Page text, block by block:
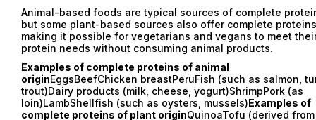
Animal-based foods are typical sources of complete
but some plant-based sources also offer complete
making it possible for vegetarians and vegans to meet
protein needs without consuming animal products.
Examples of complete proteins of animal
originEggsBeefChicken breastPeruFish (such as salmon,
trout)Dairy products (milk, cheese, yogurt)ShrimpPork (as
loin)LambShellfish (such as oysters, mussels)Examples of
complete proteins of plant originQuinoaTofu (derived from